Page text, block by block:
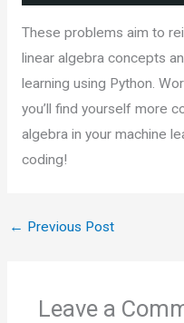
These problems aim to
linear algebra concepts
learning using Python.
you’ll find yourself more
algebra in your machine
coding!
← Previous Post
Leave a